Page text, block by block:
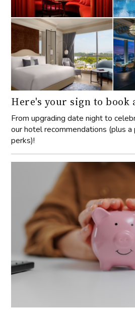
Here's your sign to book
From upgrading date night to
our hotel recommendations (plus
perks)!